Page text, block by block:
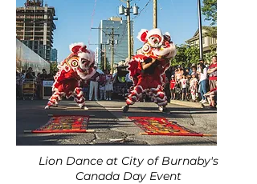
Lion Dance at City of Burnaby's
Canada Day Event